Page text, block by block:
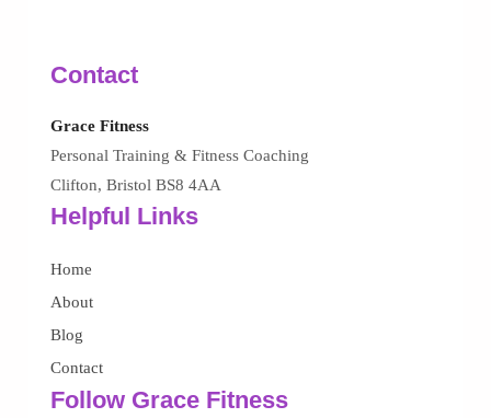
Contact
Grace Fitness
Personal Training & Fitness Coaching
Clifton, Bristol BS8 4AA
Helpful Links
Home
About
Blog
Contact
Follow Grace Fitness